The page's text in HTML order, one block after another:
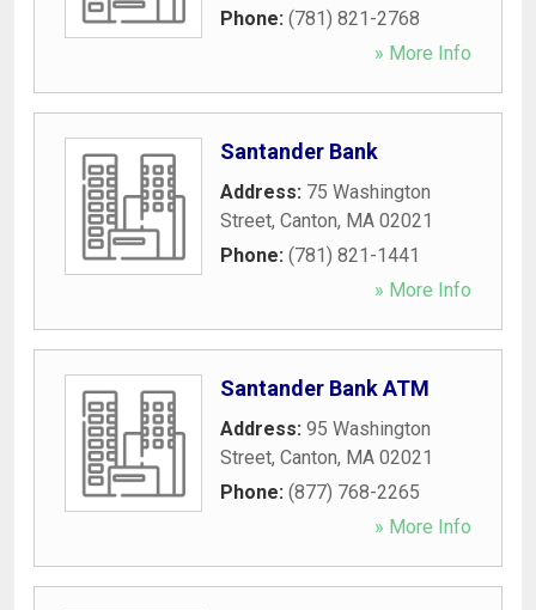
Phone: (781) 821-2768
» More Info
Santander Bank
Address: 75 Washington
Street, Canton, MA 02021
Phone: (781) 821-1441
» More Info
Santander Bank ATM
Address: 95 Washington
Street, Canton, MA 02021
Phone: (877) 768-2265
» More Info